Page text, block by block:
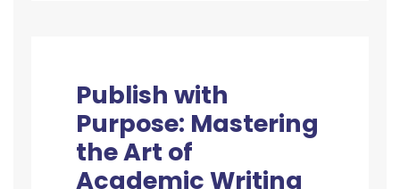
Publish with
Purpose: Mastering
the Art of
Academic Writing